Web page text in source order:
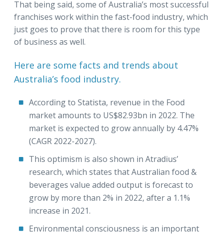
That being said, some of Australia’s most successful
franchises work within the fast-food industry, which
just goes to prove that there is room for this type
of business as well.
Here are some facts and trends about
Australia’s food industry.
According to Statista, revenue in the Food
market amounts to US$82.93bn in 2022. The
market is expected to grow annually by 4.47%
(CAGR 2022-2027).
This optimism is also shown in Atradius’
research, which states that Australian food &
beverages value added output is forecast to
grow by more than 2% in 2022, after a 1.1%
increase in 2021.
Environmental consciousness is an important